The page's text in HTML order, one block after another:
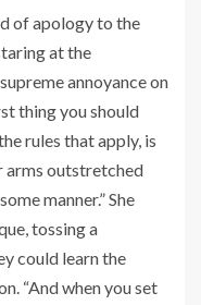
of apology to the
at the
annoyance on
thing you should
rules that apply, is
arms outstretched
manner.” She
tossing a
could learn the
“And when you set